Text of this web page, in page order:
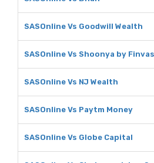
SASOnline Vs Goodwill Wealth
SASOnline Vs Shoonya by
SASOnline Vs NJ Wealth
SASOnline Vs Paytm Money
SASOnline Vs Globe Capital